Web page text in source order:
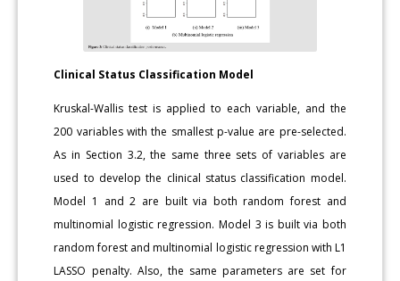
Clinical Status Classification Model
Kruskal-Wallis test is applied to each variable, and the
200 variables with the smallest p-value are pre-selected.
As in Section 3.2, the same three sets of variables are
used to develop the clinical status classification model.
Model 1 and 2 are built via both random forest and
multinomial logistic regression. Model 3 is built via both
random forest and multinomial logistic regression with L1
LASSO penalty. Also, the same parameters are set for